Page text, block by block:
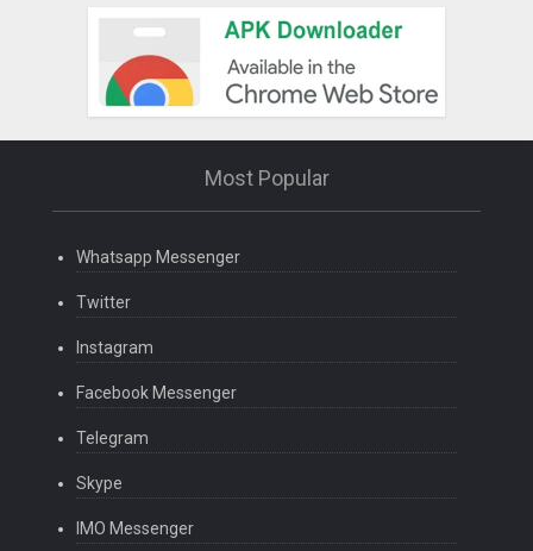
Most Popular
Whatsapp Messenger
Twitter
Instagram
Facebook Messenger
Telegram
Skype
IMO Messenger